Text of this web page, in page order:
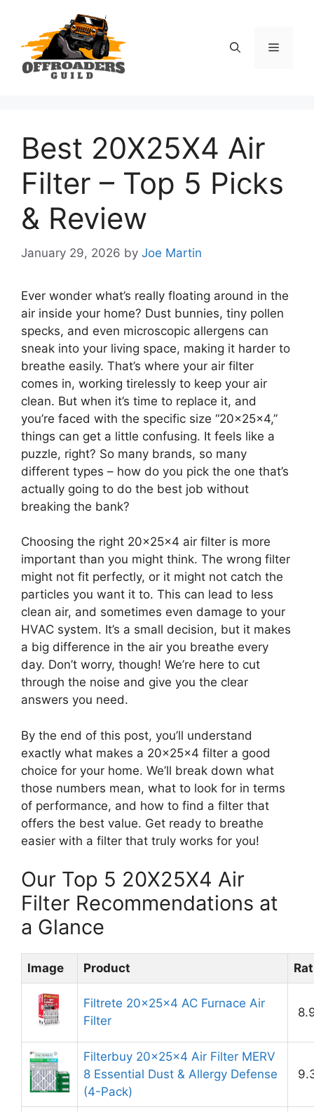
content
Menu
Best 20X25X4 Air
Filter – Top 5 Picks
& Review
January 29, 2026 by Joe Martin
Ever wonder what’s really floating around in the
air inside your home? Dust bunnies, tiny pollen
specks, and even microscopic allergens can
sneak into your living space, making it harder to
breathe easily. That’s where your air filter
comes in, working tirelessly to keep your air
clean. But when it’s time to replace it, and
you’re faced with the specific size “20x25x4,”
things can get a little confusing. It feels like a
puzzle, right? So many brands, so many
different types – how do you pick the one that’s
actually going to do the best job without
breaking the bank?
Choosing the right 20x25x4 air filter is more
important than you might think. The wrong filter
might not fit perfectly, or it might not catch the
particles you want it to. This can lead to less
clean air, and sometimes even damage to your
HVAC system. It’s a small decision, but it makes
a big difference in the air you breathe every
day. Don’t worry, though! We’re here to cut
through the noise and give you the clear
answers you need.
By the end of this post, you’ll understand
exactly what makes a 20x25x4 filter a good
choice for your home. We’ll break down what
those numbers mean, what to look for in terms
of performance, and how to find a filter that
offers the best value. Get ready to breathe
easier with a filter that truly works for you!
Our Top 5 20X25X4 Air
Filter Recommendations at
a Glance
Image Product
Filtrete 20x25x4 AC Furnace Air
Filter
Filterbuy 20x25x4 Air Filter MERV
8 Essential Dust & Allergy Defense
(4-Pack)